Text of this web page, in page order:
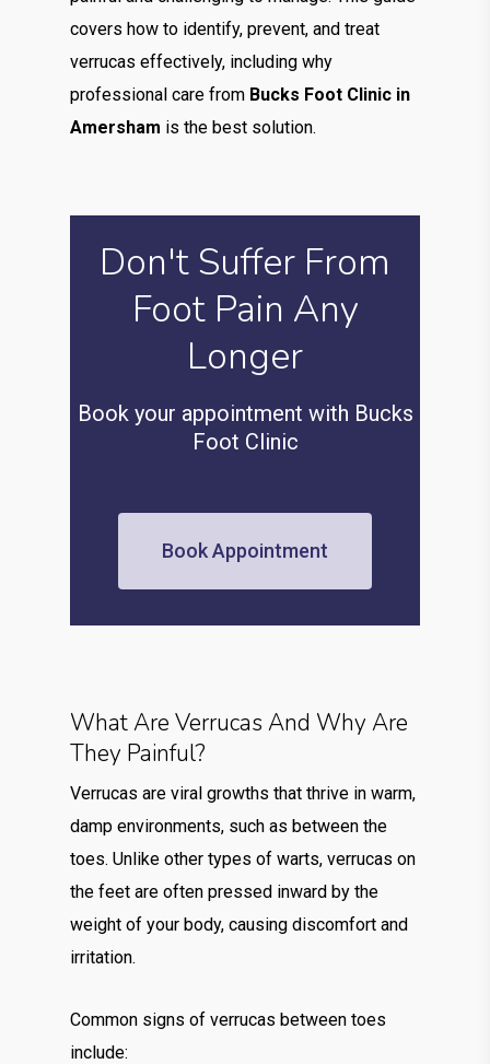
covers how to identify, prevent, and treat
verrucas effectively, including why
professional care from Bucks Foot Clinic in
Amersham is the best solution.
Don't Suffer From
Foot Pain Any
Longer
Book your appointment with Bucks
Foot Clinic
Book Appointment
What Are Verrucas And Why Are
They Painful?
Verrucas are viral growths that thrive in warm,
damp environments, such as between the
toes. Unlike other types of warts, verrucas on
the feet are often pressed inward by the
weight of your body, causing discomfort and
irritation.
Common signs of verrucas between toes
include: